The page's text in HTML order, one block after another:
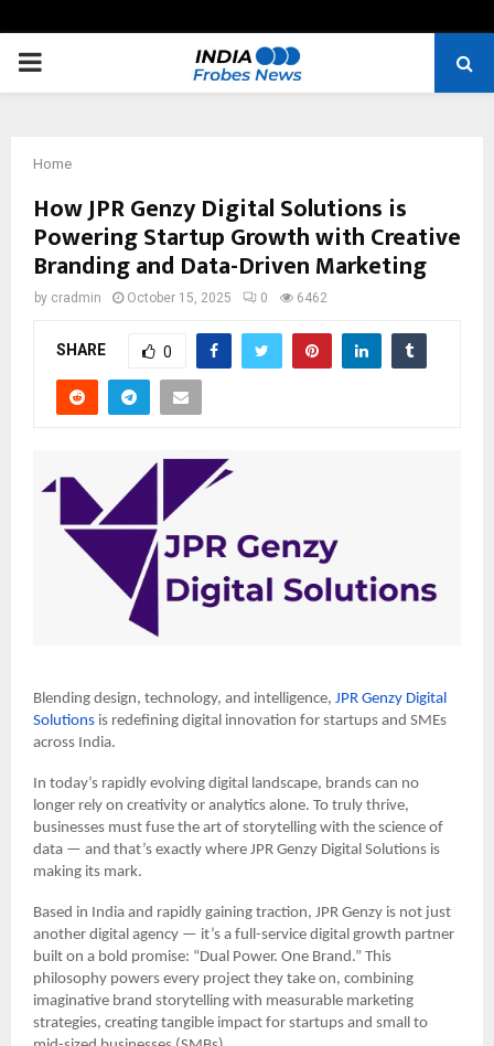
PRIMARY
Home
How JPR Genzy Digital Solutions is
Powering Startup Growth with Creative
Branding and Data-Driven Marketing
by cradmin October 15, 2025 0 6462
SHARE 0
Blending design, technology, and intelligence, JPR Genzy Digital
Solutions is redefining digital innovation for startups and SMEs
across India.
In today’s rapidly evolving digital landscape, brands can no
longer rely on creativity or analytics alone. To truly thrive,
businesses must fuse the art of storytelling with the science of
data — and that’s exactly where JPR Genzy Digital Solutions is
making its mark.
Based in India and rapidly gaining traction, JPR Genzy is not just
another digital agency — it’s a full-service digital growth partner
built on a bold promise: “Dual Power. One Brand.” This
philosophy powers every project they take on, combining
imaginative brand storytelling with measurable marketing
strategies, creating tangible impact for startups and small to